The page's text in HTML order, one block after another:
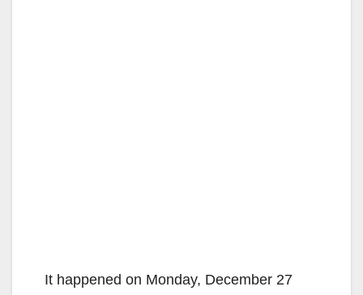
It happened on Monday, December 27